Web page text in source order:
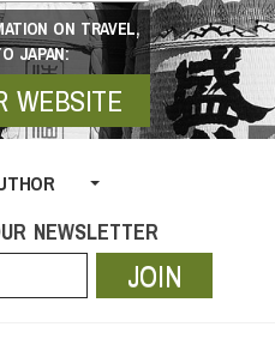
ON TRAVEL,
JAPAN:
WEBSITE
NEWSLETTER
JOIN